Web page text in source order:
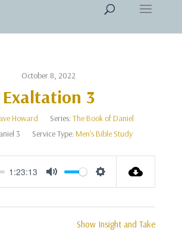
October 8, 2022
Exaltation 3
Howard Series:The Book of Daniel
3 Service Type:Men's Bible Study
1:23:13
Mute Settings
Show Insight and Take